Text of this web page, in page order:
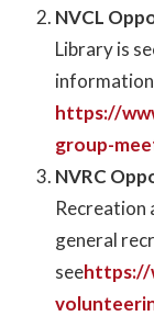
NVCL
Library is
https://
group-
NVRC
Recreation
general
seehttps://